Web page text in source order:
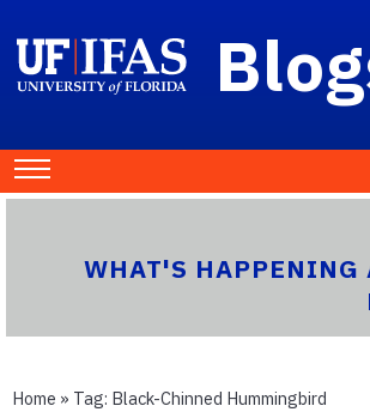
WHAT'S HAPPENING
Home » Tag: Black-Chinned Hummingbird